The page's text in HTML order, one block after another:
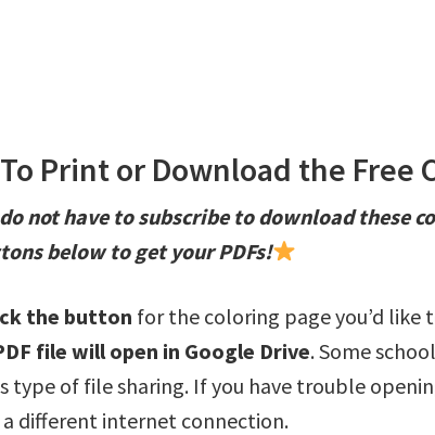
Print or Download the Free
do not have to subscribe to download these
below to get your PDFs!
the button for the coloring page you’d like
file will open in Google Drive. Some
type of file sharing. If you have trouble
a different internet connection.